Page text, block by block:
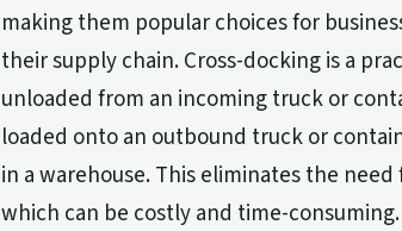
making them popular choices for
their supply chain. Cross-docking is a
unloaded from an incoming truck or
loaded onto an outbound truck or
in a warehouse. This eliminates the
which can be costly and time-